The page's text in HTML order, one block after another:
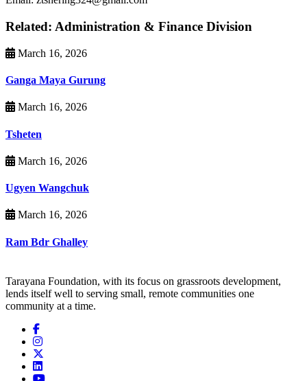
Related: Administration & Finance Division
March 16, 2026
Ganga Maya Gurung
March 16, 2026
Tsheten
March 16, 2026
Ugyen Wangchuk
March 16, 2026
Ram Bdr Ghalley
Tarayana Foundation, with its focus on grassroots development,
lends itself well to serving small, remote communities one
community at a time.